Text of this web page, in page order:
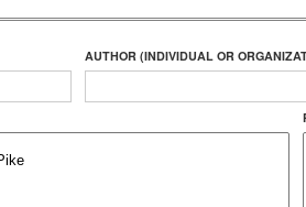
AUTHOR (INDIVIDUAL OR